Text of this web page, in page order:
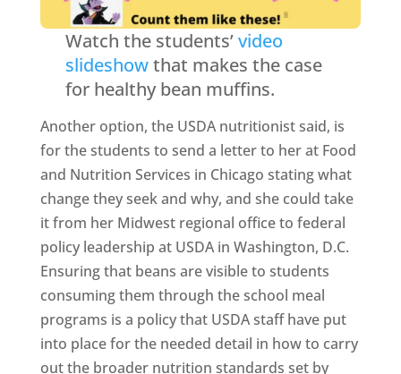
Watch the students’video
slideshowthat makes the case
for healthy bean muffins.
Another option, the USDA nutritionist said, is
for the students to send a letter to her at Food
and Nutrition Services in Chicago stating what
change they seek and why, and she could take
it from her Midwest regional office to federal
policy leadership at USDA in Washington, D.C.
Ensuring that beans are visible to students
consuming them through the school meal
programs is a policy that USDA staff have put
into place for the needed detail in how to carry
out the broader nutrition standards set by